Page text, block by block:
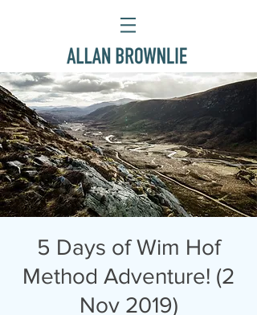
5 Days of Wim Hof
Method Adventure! (2
Nov 2019)